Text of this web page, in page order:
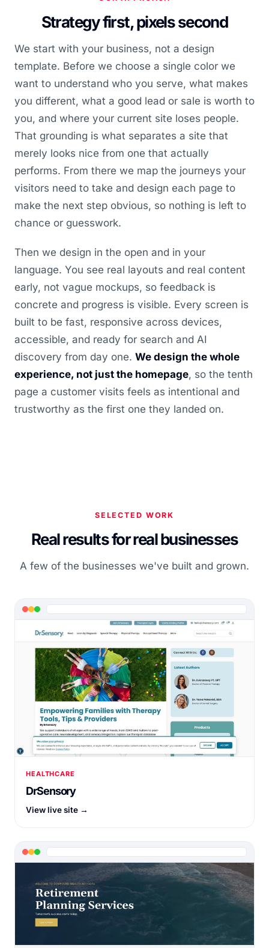
Strategy first, pixels second
We start with your business, not a design
template. Before we choose a single color we
want to understand who you serve, what makes
you different, what a good lead or sale is worth to
you, and where your current site loses people.
That grounding is what separates a site that
merely looks nice from one that actually
performs. From there we map the journeys your
visitors need to take and design each page to
make the next step obvious, so nothing is left to
chance or guesswork.
Then we design in the open and in your
language. You see real layouts and real content
early, not vague mockups, so feedback is
concrete and progress is visible. Every screen is
built to be fast, responsive across devices,
accessible, and ready for search and AI
discovery from day one. We design the whole
experience, not just the homepage, so the tenth
page a customer visits feels as intentional and
trustworthy as the first one they landed on.
SELECTED WORK
Real results for real businesses
A few of the businesses we've built and grown.
HEALTHCARE
DrSensory
View live site →